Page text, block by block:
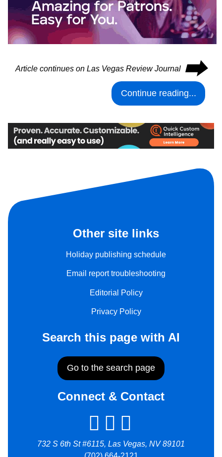
Article continues on Las Vegas Review Journal ⮕
Continue reading...
Other site links
Holiday publishing schedule
Email report troubleshooting
Editorial Policy
Privacy Policy
Search this page with AI
Go to the search page
Connect & Contact
732 S 6th St #6115, Las Vegas, NV 89101